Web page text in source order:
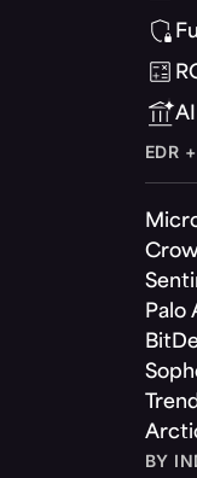
EDR
Palo
BY